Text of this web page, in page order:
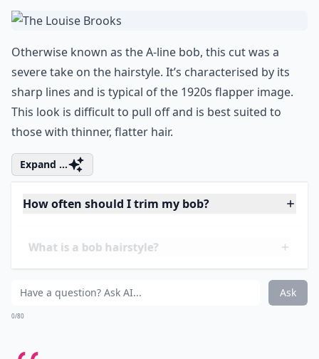
0/80
4. The Louise Brooks
Otherwise known as the A-line bob, this cut was a
severe take on the hairstyle. It’s characterised by its
This look is difficult to pull off and is best suited to
Expand ...